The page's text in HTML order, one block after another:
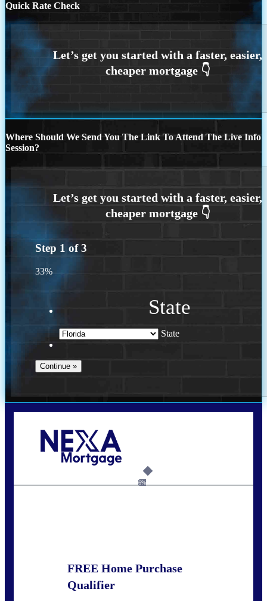
Quick Rate Check
Where Should We Send You The Link To Attend The Live Info
Session?
Step 1 of3
33%
State
State
6%
FREE Home Purchase
Qualifier